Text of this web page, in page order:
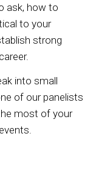
ask, how to
to your
strong
into small
of our panelists
most of your